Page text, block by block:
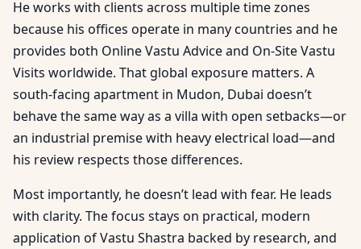
He works with clients across multiple time zones
because his offices operate in many countries and he
provides both Online Vastu Advice and On-Site Vastu
Visits worldwide. That global exposure matters. A
south-facing apartment in Mudon, Dubai doesn’t
behave the same way as a villa with open setbacks—or
an industrial premise with heavy electrical load—and
his review respects those differences.
Most importantly, he doesn’t lead with fear. He leads
with clarity. The focus stays on practical, modern
application of Vastu Shastra backed by research, and